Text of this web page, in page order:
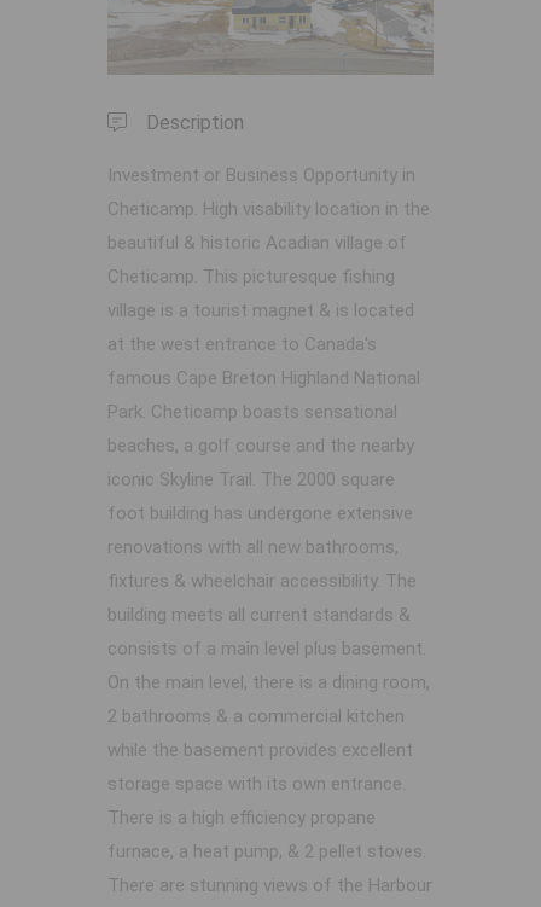
Description
Investment or Business Opportunity in
Cheticamp. High visability location in the
beautiful & historic Acadian village of
Cheticamp. This picturesque fishing
village is a tourist magnet & is located
at the west entrance to Canada's
famous Cape Breton Highland National
Park. Cheticamp boasts sensational
beaches, a golf course and the nearby
iconic Skyline Trail. The 2000 square
foot building has undergone extensive
renovations with all new bathrooms,
fixtures & wheelchair accessibility. The
building meets all current standards &
consists of a main level plus basement.
On the main level, there is a dining room,
2 bathrooms & a commercial kitchen
while the basement provides excellent
storage space with its own entrance.
There is a high efficiency propane
furnace, a heat pump, & 2 pellet stoves.
There are stunning views of the Harbour